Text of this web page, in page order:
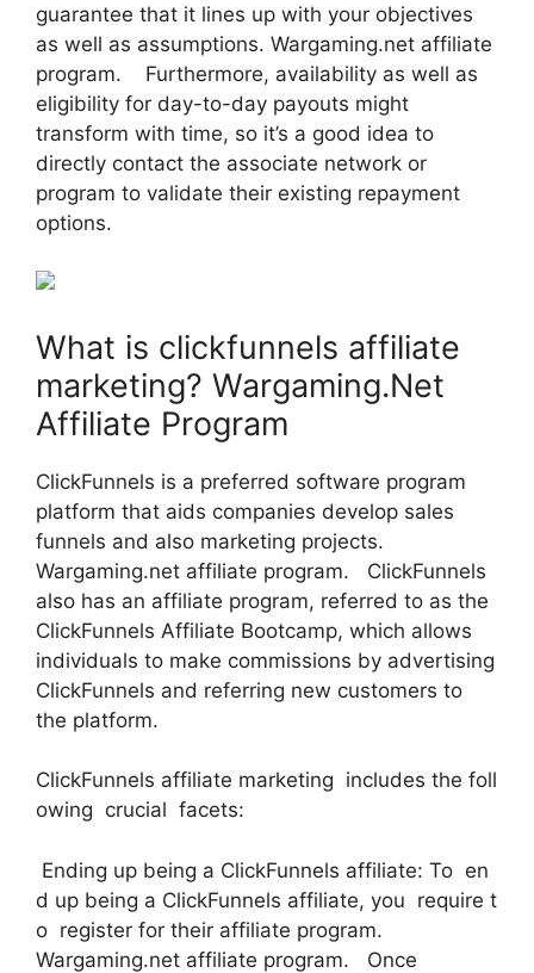
guarantee that it lines up with your objectives
as well as assumptions. Wargaming.net affiliate
program. Furthermore, availability as well as
eligibility for day-to-day payouts might
transform with time, so it’s a good idea to
directly contact the associate network or
program to validate their existing repayment
options.
What is clickfunnels affiliate
marketing? Wargaming.Net
Affiliate Program
ClickFunnels is a preferred software program
platform that aids companies develop sales
funnels and also marketing projects.
Wargaming.net affiliate program. ClickFunnels
also has an affiliate program, referred to as the
ClickFunnels Affiliate Bootcamp, which allows
individuals to make commissions by advertising
ClickFunnels and referring new customers to
the platform.
ClickFunnels affiliate marketing includes the foll
owing crucial facets:
Ending up being a ClickFunnels affiliate: To en
d up being a ClickFunnels affiliate, you require t
o register for their affiliate program.
Wargaming.net affiliate program. Once